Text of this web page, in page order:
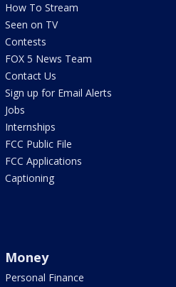
How To Stream
Seen on TV
Contests
FOX 5 News Team
Contact Us
Sign up for Email Alerts
Jobs
Internships
FCC Public File
FCC Applications
Captioning
Money
Personal Finance